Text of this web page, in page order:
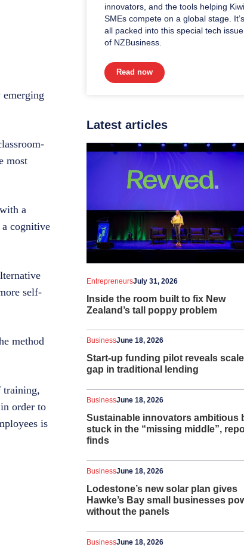
most
a
cognitive
self-
method
training,
order to
is
innovators, and the tools helping Kiwi
SMEs compete on a global stage. It’s
all packed into this special tech issue
of NZBusiness.
Read now
Latest articles
Inside the room built to fix New
Zealand’s tall poppy problem
July 31, 2026
Entrepreneurs
Start-up funding pilot reveals
gap in traditional lending
June 18, 2026
Business
Sustainable innovators ambitious
stuck in the “missing middle”,
finds
June 18, 2026
Business
Lodestone’s new solar plan gives
Hawke’s Bay small businesses
without the panels
June 18, 2026
Business
June 18, 2026
Business